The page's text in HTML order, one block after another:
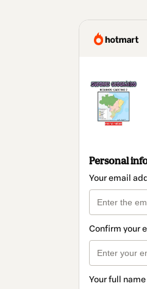
Personal
Your email
Confirm your
Your full name